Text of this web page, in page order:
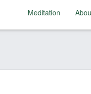
Meditation